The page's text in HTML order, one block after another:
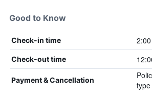
Good to Know
Check-in time
Check-out time
Payment & Cancellation